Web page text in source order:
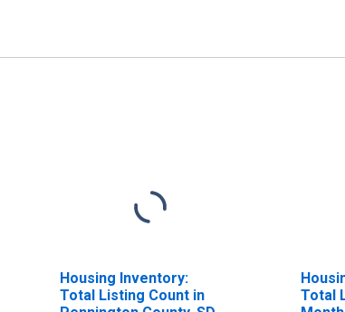
Housing Inventory:
Total Listing Count in
Total